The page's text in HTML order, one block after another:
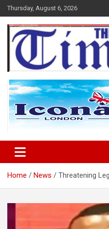
Skip
to
content
Thursday, August 6, 2026
The Times
Home News Threatening